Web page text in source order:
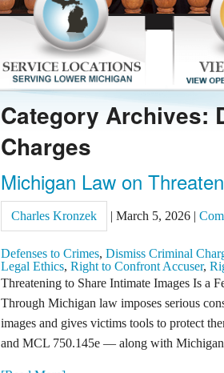
Category Archives:
Charges
Michigan Law on
Charles Kronzek |March 5, 2026 |
Defenses to Crimes,Dismiss Criminal
Legal Ethics,Right to Confront Accuser,
Threatening to Share Intimate Images Is
Through Michigan law imposes serious
images and gives victims tools to protect
and MCL 750.145e — along with